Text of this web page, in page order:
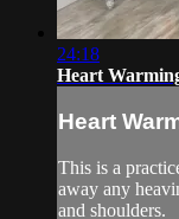
24:18
Heart
Heart
This is a
away any
and shoulders.